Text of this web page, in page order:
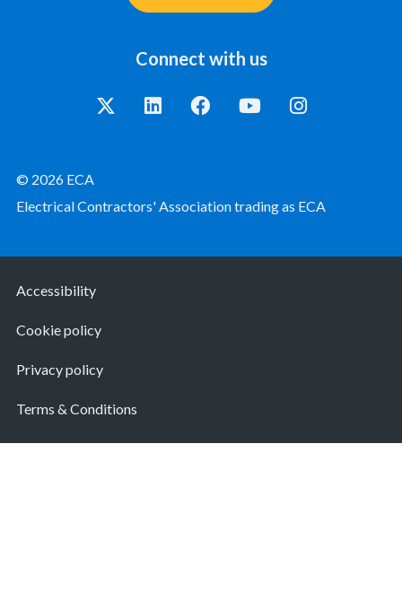
Connect with us
© 2026 ECA
Electrical Contractors' Association trading as ECA
Accessibility
Cookie policy
Privacy policy
Terms & Conditions